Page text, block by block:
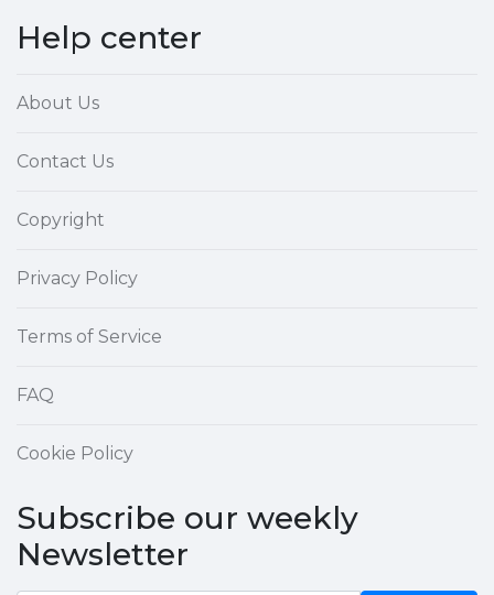
Help center
About Us
Contact Us
Copyright
Privacy Policy
Terms of Service
FAQ
Cookie Policy
Subscribe our weekly
Newsletter